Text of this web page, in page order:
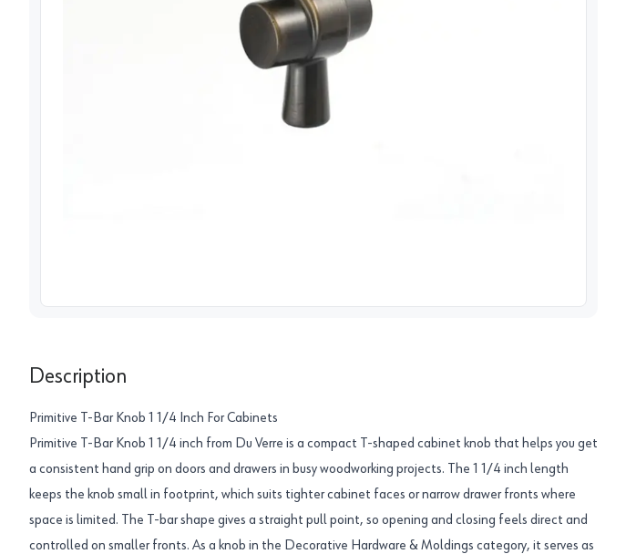
Description
Primitive T-Bar Knob 1 1/4 Inch For Cabinets
Primitive T-Bar Knob 1 1/4 inch from Du Verre is a compact T-shaped cabinet knob that helps you get
a consistent hand grip on doors and drawers in busy woodworking projects. The 1 1/4 inch length
keeps the knob small in footprint, which suits tighter cabinet faces or narrow drawer fronts where
space is limited. The T-bar shape gives a straight pull point, so opening and closing feels direct and
controlled on smaller fronts. As a knob in the Decorative Hardware & Moldings category, it serves as